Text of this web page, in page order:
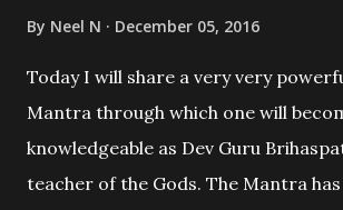
By Neel N December 05, 2016
Today I will share a very very
Mantra through which one will
knowledgeable as Dev Guru
teacher of the Gods. The Mantra